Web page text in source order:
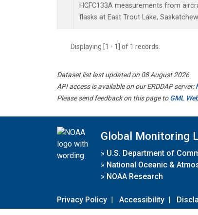
HCFC133A measurements from
flasks at East Trout Lake,
Displaying [1 - 1] of 1 records.
Dataset list last updated on 08 August 2026
API access is available on our ERDDAP server:
Please send feedback on this page toGML
Global Monitoring
» U.S. Department of
» National Oceanic &
» NOAA Research
Privacy Policy | Accessibility |